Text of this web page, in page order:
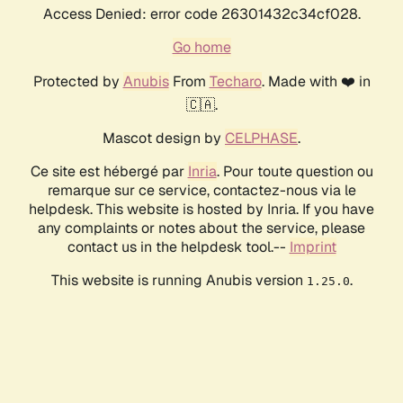
Access Denied: error code 26301432c34cf028.
Go home
Protected by AnubisFrom Techaro. Made with ❤️ in
🇨🇦.
Mascot design by CELPHASE.
Ce site est hébergé par Inria. Pour toute question ou
remarque sur ce service, contactez-nous via le
helpdesk. This website is hosted by Inria. If you have
any complaints or notes about the service, please
contact us in the helpdesk tool.-- Imprint
This website is running Anubis version 1.25.0.